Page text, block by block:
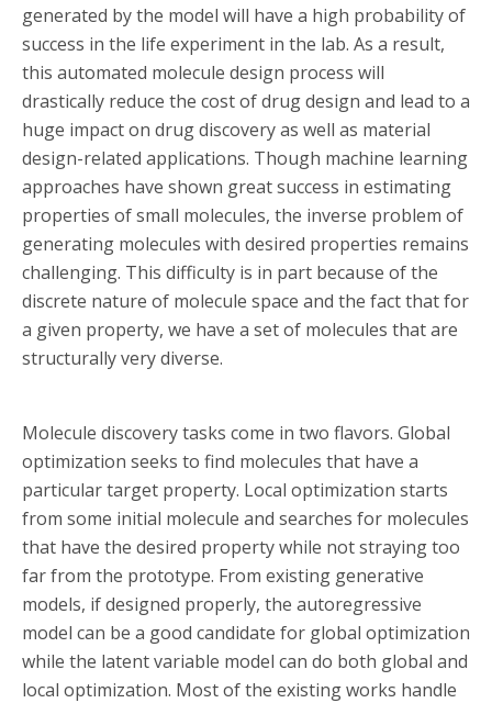
generated by the model will have a high probability of
success in the life experiment in the lab. As a result,
this automated molecule design process will
drastically reduce the cost of drug design and lead to a
huge impact on drug discovery as well as material
design-related applications. Though machine learning
approaches have shown great success in estimating
properties of small molecules, the inverse problem of
generating molecules with desired properties remains
challenging. This difficulty is in part because of the
discrete nature of molecule space and the fact that for
a given property, we have a set of molecules that are
structurally very diverse.
Molecule discovery tasks come in two flavors. Global
optimization seeks to find molecules that have a
particular target property. Local optimization starts
from some initial molecule and searches for molecules
that have the desired property while not straying too
far from the prototype. From existing generative
models, if designed properly, the autoregressive
model can be a good candidate for global optimization
while the latent variable model can do both global and
local optimization. Most of the existing works handle